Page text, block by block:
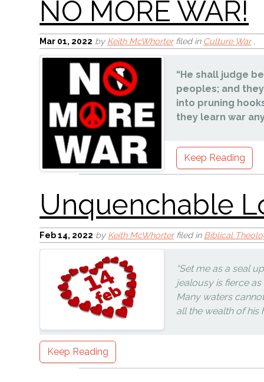
Mar 01, 2022 by Keith McWhorterfiled in Culture War,
“He shall judge
peoples; and
into pruning
they learn war
Keep Reading
Feb 14, 2022 by Keith McWhorterfiled in Biblical
“Set me as a seal
jealousy is fierce as
Many waters
all the wealth of his
Keep Reading
Parents V. Schools
Hoosier Communism